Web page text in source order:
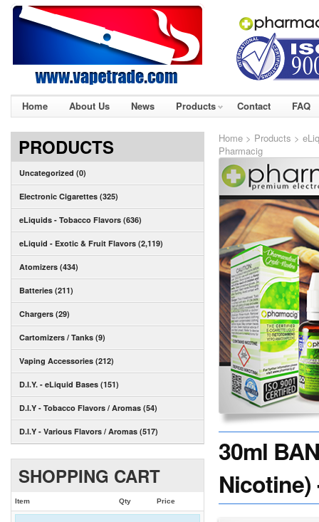
Home About Us News Products Contact FAQ
PRODUCTS
Uncategorized (0)
Electronic Cigarettes (325)
eLiquids - Tobacco Flavors (636)
eLiquid - Exotic & Fruit Flavors (2,119)
Atomizers (434)
Batteries (211)
Chargers (29)
Cartomizers / Tanks (9)
Vaping Accessories (212)
D.I.Y. - eLiquid Bases (151)
D.I.Y - Tobacco Flavors / Aromas (54)
D.I.Y - Various Flavors / Aromas (517)
SHOPPING CART
Item Qty Price
Home > Products >
Pharmacig
30ml